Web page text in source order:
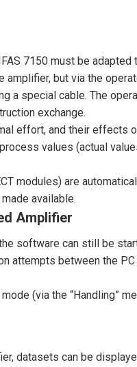
7150 must be
but via the
a special cable. The
exchange.
effort, and their effects
values (actual
modules) are
available.
Amplifier
software can still be
attempts between the
(via the “Handling”
datasets can be